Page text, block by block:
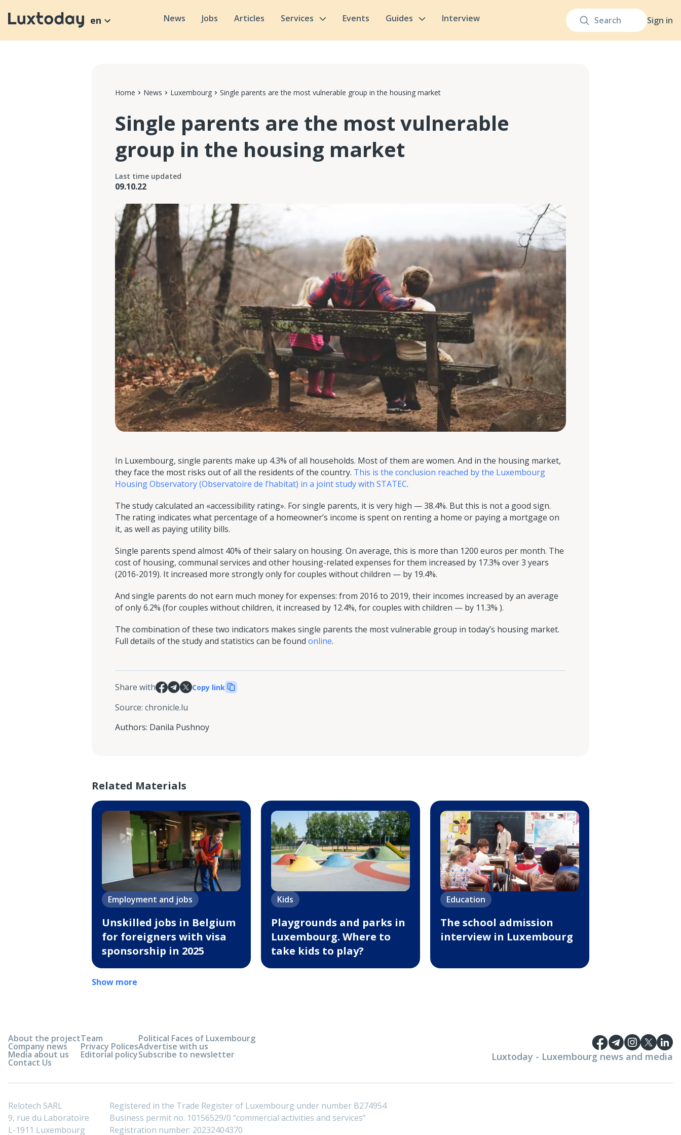
Sign in
en News Jobs Articles Services Events Guides Interview
Home News Luxembourg Single parents are the most vulnerable group in the housing market
Single parents are the most vulnerable
group in the housing market
Last time updated
09.10.22
In Luxembourg, single parents make up 4.3% of all households. Most of them are women. And in the housing market,
they face the most risks out of all the residents of the country. This is the conclusion reached by the Luxembourg
Housing Observatory (Observatoire de l’habitat) in a joint study with STATEC.
The study calculated an «accessibility rating». For single parents, it is very high — 38.4%. But this is not a good sign.
The rating indicates what percentage of a homeowner’s income is spent on renting a home or paying a mortgage on
it, as well as paying utility bills.
Single parents spend almost 40% of their salary on housing. On average, this is more than 1200 euros per month. The
cost of housing, communal services and other housing-related expenses for them increased by 17.3% over 3 years
(2016-2019). It increased more strongly only for couples without children — by 19.4%.
And single parents do not earn much money for expenses: from 2016 to 2019, their incomes increased by an average
of only 6.2% (for couples without children, it increased by 12.4%, for couples with children — by 11.3% ).
The combination of these two indicators makes single parents the most vulnerable group in today’s housing market.
Full details of the study and statistics can be found online.
Share with Copy link
Source: chronicle.lu
Authors: Danila Pushnoy
Related Materials
Employment and jobs
Unskilled jobs in Belgium
for foreigners with visa
sponsorship in 2025
Kids
Playgrounds and parks in
Luxembourg. Where to
take kids to play?
Education
The school admission
interview in Luxembourg
Show more
About the project
Company news
Media about us
Contact Us
Team
Privacy Polices
Editorial policy
Political Faces of Luxembourg
Advertise with us
Subscribe to newsletter Luxtoday - Luxembourg news and media
Relotech SARL
9, rue du Laboratoire
L-1911 Luxembourg
Registered in the Trade Register of Luxembourg under number B274954
Business permit no. 10156529/0 “commercial activities and services”
Registration number: 20232404370